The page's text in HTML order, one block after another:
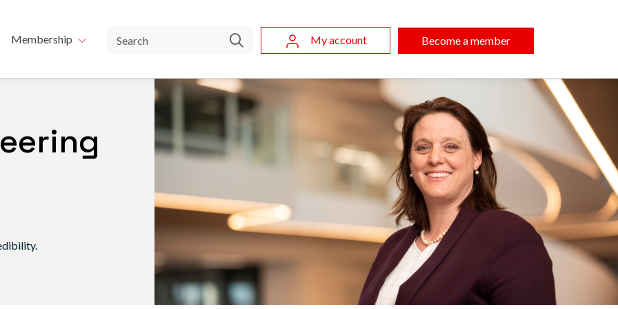
Membership Search My account Become a member